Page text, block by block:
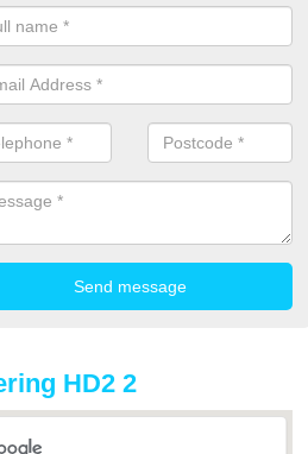
pitch rejuvenation involves
sand and then inserting it all around the
HD2 2